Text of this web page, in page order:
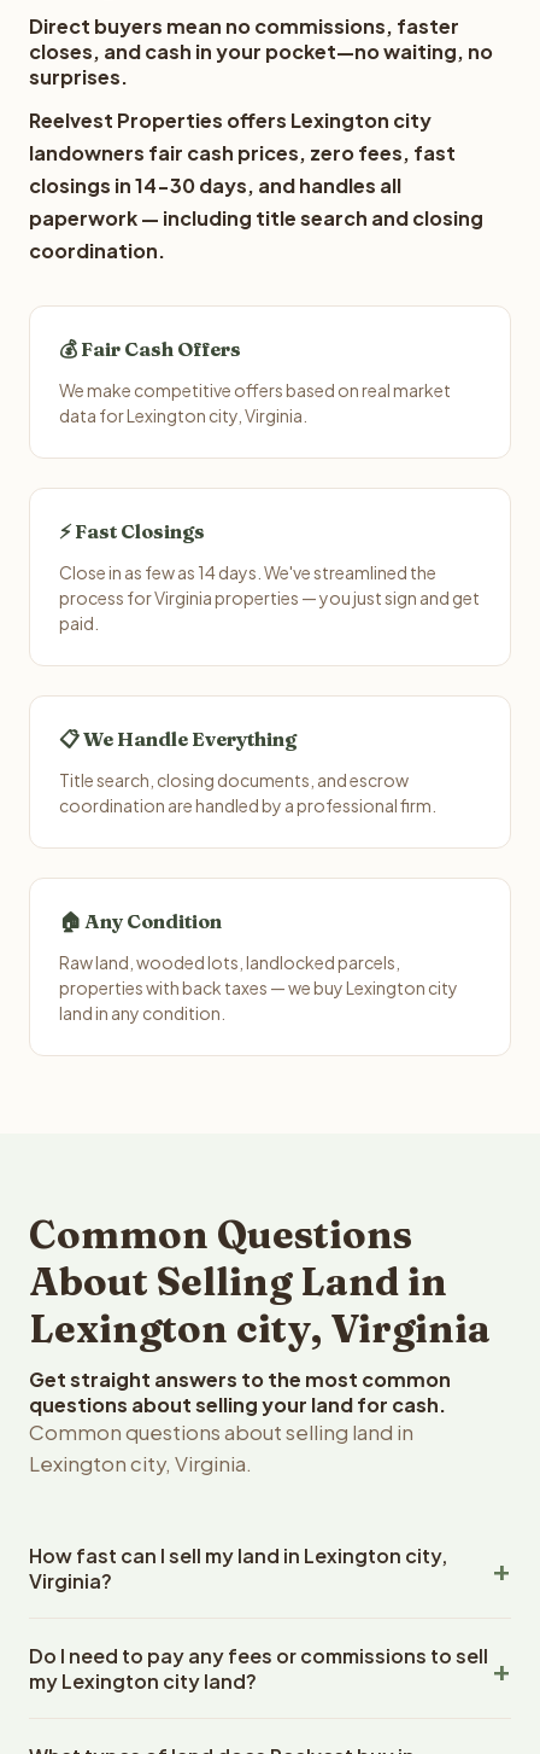
Direct buyers mean no commissions, faster
closes, and cash in your pocket—no waiting, no
surprises.
Reelvest Properties offers Lexington city
landowners fair cash prices, zero fees, fast
closings in 14-30 days, and handles all
paperwork — including title search and closing
coordination.
💰 Fair Cash Offers
We make competitive offers based on real market
data for Lexington city, Virginia.
⚡ Fast Closings
Close in as few as 14 days. We've streamlined the
process for Virginia properties — you just sign and get
paid.
📋 We Handle Everything
Title search, closing documents, and escrow
coordination are handled by a professional firm.
🏠 Any Condition
Raw land, wooded lots, landlocked parcels,
properties with back taxes — we buy Lexington city
land in any condition.
Common Questions
About Selling Land in
Lexington city, Virginia
Get straight answers to the most common
questions about selling your land for cash.
Common questions about selling land in
Lexington city, Virginia.
How fast can I sell my land in Lexington city,
Virginia?
city, Virginia land within 24 hours of receiving your
property details. Once you accept the offer, closing
escrow company. The escrow company handles all title
Do I need to pay any fees or commissions to sell
my Lexington city land?